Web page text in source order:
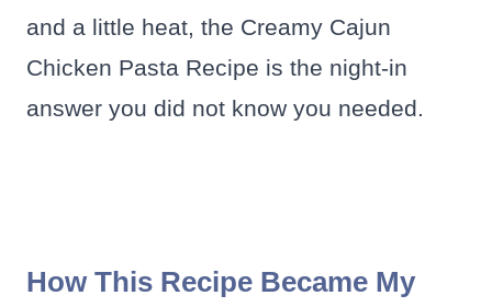
and a little heat, the Creamy Cajun
Chicken Pasta Recipe is the night-in
answer you did not know you needed.
How This Recipe Became My